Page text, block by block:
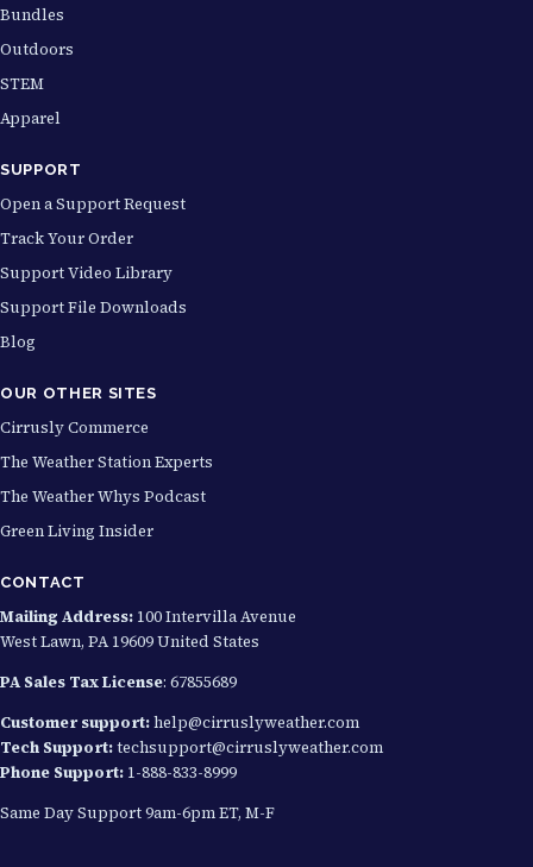
Bundles
Outdoors
STEM
Apparel
SUPPORT
Open a Support Request
Track Your Order
Support Video Library
Support File Downloads
Blog
OUR OTHER SITES
Cirrusly Commerce
The Weather Station Experts
The Weather Whys Podcast
Green Living Insider
CONTACT
Mailing Address: 100 Intervilla Avenue
West Lawn, PA 19609 United States
PA Sales Tax License: 67855689
Customer support:help@cirruslyweather.com
Tech Support:techsupport@cirruslyweather.com
Phone Support: 1-888-833-8999
Same Day Support 9am-6pm ET, M-F